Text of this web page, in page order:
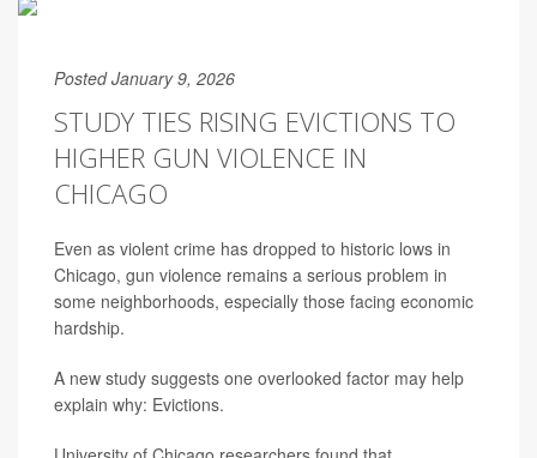
Posted January 9, 2026
STUDY TIES RISING EVICTIONS TO
HIGHER GUN VIOLENCE IN
CHICAGO
Even as violent crime has dropped to historic lows in
Chicago, gun violence remains a serious problem in
some neighborhoods, especially those facing economic
hardship.
A new study suggests one overlooked factor may help
explain why: Evictions.